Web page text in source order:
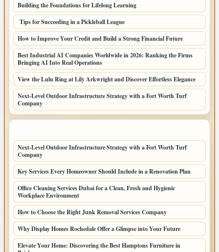
Building the Foundations for Lifelong Learning
Tips for Succeeding in a Pickleball League
How to Improve Your Credit and Build a Strong Financial Future
Best Industrial AI Companies Worldwide in 2026: Ranking the Firms
Bringing AI Into Real Operations
View the Lulu Ring at Lily Arkwright and Discover Effortless Elegance
Next-Level Outdoor Infrastructure Strategy with a Fort Worth Turf
Company
Next-Level Outdoor Infrastructure Strategy with a Fort Worth Turf
Company
Key Services Every Homeowner Should Include in a Renovation Plan
Office Cleaning Services Dubai for a Clean, Fresh and Hygienic
Workplace Environment
How to Choose the Right Junk Removal Services Company
Why Display Homes Rochedale Offer a Glimpse into Your Future
Elevate Your Home: Discovering the Best Hamptons Furniture in